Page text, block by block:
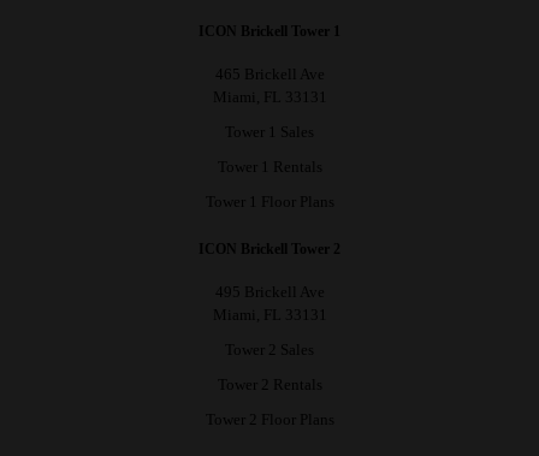
ICON Brickell Tower 1
465 Brickell Ave
Miami, FL 33131
Tower 1 Sales
Tower 1 Rentals
Tower 1 Floor Plans
ICON Brickell Tower 2
495 Brickell Ave
Miami, FL 33131
Tower 2 Sales
Tower 2 Rentals
Tower 2 Floor Plans